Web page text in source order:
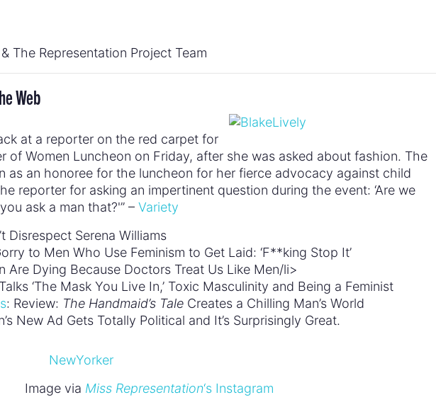
The Representation Project Team
Web
at a reporter on the red carpet for
of Women Luncheon on Friday, after she was asked about fashion. The
as an honoree for the luncheon for her fierce advocacy against child
reporter for asking an impertinent question during the event: ‘Are we
ask a man that?'” – Variety
Disrespect Serena Williams
to Men Who Use Feminism to Get Laid: ‘F**king Stop It’
Are Dying Because Doctors Treat Us Like Men/li>
‘The Mask You Live In,’ Toxic Masculinity and Being a Feminist
: Review: The Handmaid’s Tale Creates a Chilling Man’s World
New Ad Gets Totally Political and It’s Surprisingly Great.
Image via Miss Representation‘s Instagram